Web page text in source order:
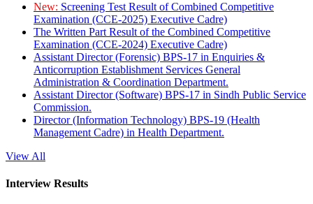
New: Screening Test Result of Combined Competitive
Examination (CCE-2025) Executive Cadre)
The Written Part Result of the Combined Competitive
Examination (CCE-2024) Executive Cadre)
Assistant Director (Forensic) BPS-17 in Enquiries &
Anticorruption Establishment Services General
Administration & Coordination Department.
Assistant Director (Software) BPS-17 in Sindh Public Service
Commission.
Director (Information Technology) BPS-19 (Health
Management Cadre) in Health Department.
View All
Interview Results